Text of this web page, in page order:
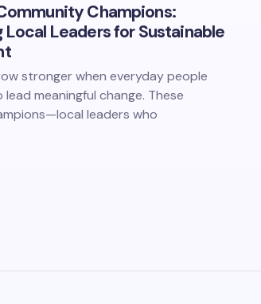
Champions:
Local Leaders for Sustainable
stronger when everyday people
meaningful change. These
leaders who